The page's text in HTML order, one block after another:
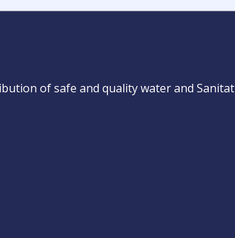
of safe and quality water and